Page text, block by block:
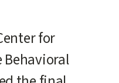
for
Behavioral